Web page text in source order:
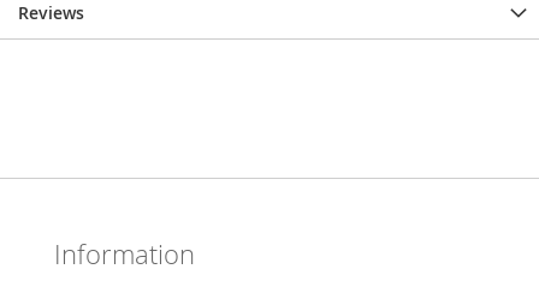
Reviews
Information